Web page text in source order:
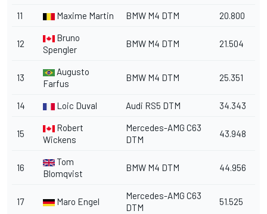
11 Maxime Martin BMW M4 DTM 20.800
12
Bruno
Spengler
BMW M4 DTM 21.504
13
Augusto
Farfus
BMW M4 DTM 25.351
14 Loic Duval Audi RS5 DTM 34.343
15
Robert
Wickens
Mercedes-AMG C63
DTM
43.948
16
Tom
Blomqvist
BMW M4 DTM 44.956
17 Maro Engel
Mercedes-AMG C63
DTM
51.525